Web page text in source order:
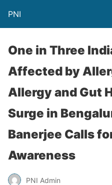
PNI
One in Three
Affected by
Allergy and Gut
Surge in
Banerjee Calls
Awareness
PNI Admin